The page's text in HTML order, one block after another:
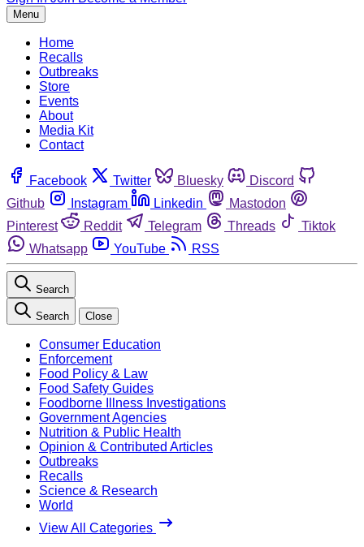
Menu
Home
Recalls
Outbreaks
Store
Events
About
Media Kit
Contact
Facebook Twitter Bluesky
Discord
Github
Instagram Linkedin
Mastodon
Pinterest
Reddit Telegram Threads
Tiktok
Whatsapp
YouTube RSS
Search
Search Close
Consumer Education
Enforcement
Food Policy & Law
Food Safety Guides
Foodborne Illness Investigations
Government Agencies
Nutrition & Public Health
Opinion & Contributed Articles
Outbreaks
Recalls
Science & Research
World
View All Categories